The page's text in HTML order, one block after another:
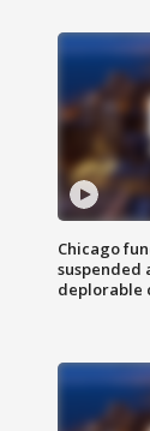
Chicago
suspended
deplorable